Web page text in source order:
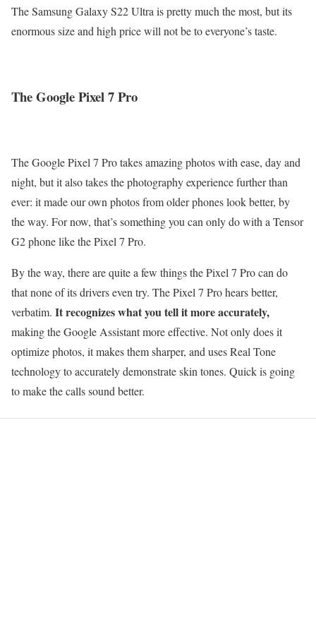
The Samsung Galaxy S22 Ultra is pretty much the most, but its
enormous size and high price will not be to everyone’s taste.
The Google Pixel 7 Pro
The Google Pixel 7 Pro takes amazing photos with ease, day and
night, but it also takes the photography experience further than
ever: it made our own photos from older phones look better, by
the way. For now, that’s something you can only do with a Tensor
G2 phone like the Pixel 7 Pro.
By the way, there are quite a few things the Pixel 7 Pro can do
that none of its drivers even try. The Pixel 7 Pro hears better,
verbatim. It recognizes what you tell it more accurately,
making the Google Assistant more effective. Not only does it
optimize photos, it makes them sharper, and uses Real Tone
technology to accurately demonstrate skin tones. Quick is going
to make the calls sound better.